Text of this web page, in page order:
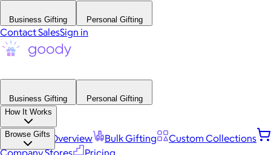
Business Gifting Personal Gifting
Contact SalesSign in
Business Gifting
Personal Gifting
How It Works
Platform Overview Bulk Gifting
Custom Collections
Company Stores
Pricing
Browse Gifts